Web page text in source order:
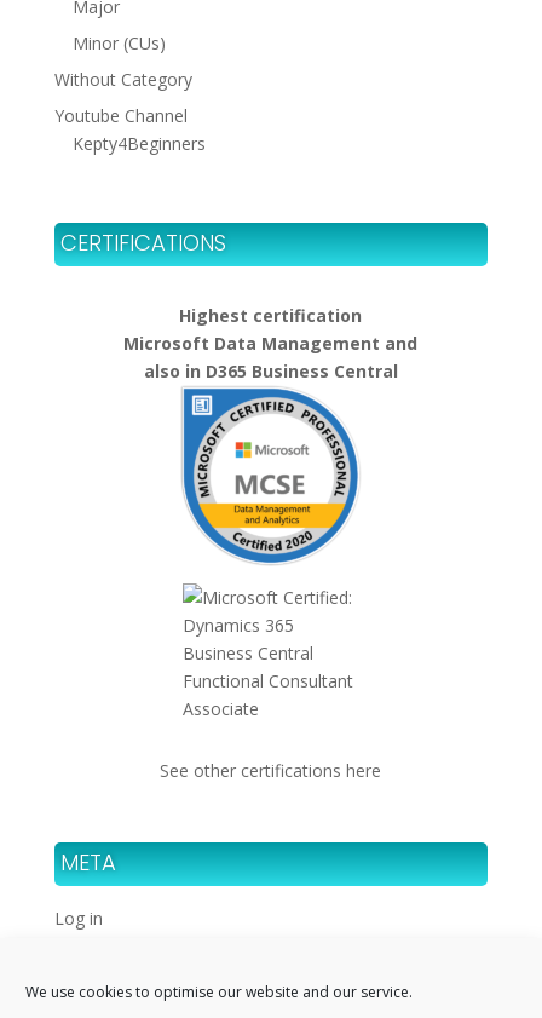
We use cookies to optimise our website and our service.
Major
Minor (CUs)
Without Category
Youtube Channel
Kepty4Beginners
CERTIFICATIONS
Highest certification
Microsoft Data Management and
also in D365 Business Central
See other certifications here
META
Log in
Comments feed